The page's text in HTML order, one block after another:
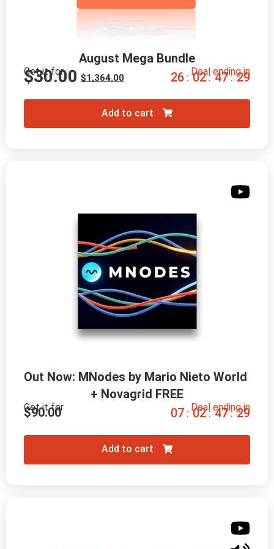
Out Now: MNodes by Mario Nieto World
+ Novagrid FREE
Get it for
$90.00 Deal ending in
07 : 02 : 47 : 28
Add to cart
August Mega Bundle
Get it for
$1,364.00
$30.00 Deal ending in
26 : 02 : 47 : 28
Add to cart